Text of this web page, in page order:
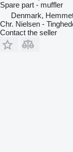
Spare part - muffler
Denmark,
Chr. Nielsen -
Contact the seller